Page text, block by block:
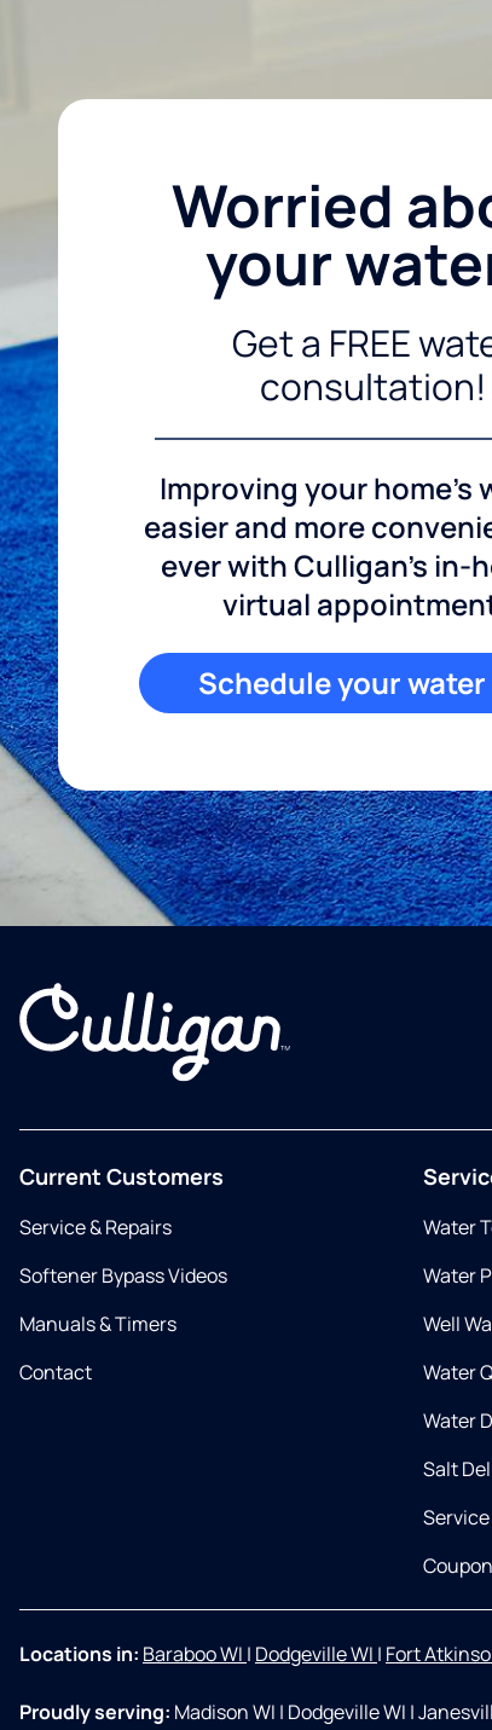
Worried
your
Get a FREE
consultation!
Improving your home's
easier and more
ever with Culligan's in-
virtual
Schedule your
Current Customers
Service & Repairs
Softener Bypass Videos
Manuals & Timers
Contact
Water
Water
Well
Water
Water
Salt
Locations in: Baraboo WI | Dodgeville WI | Fort
Proudly serving: Madison WI | Dodgeville WI |